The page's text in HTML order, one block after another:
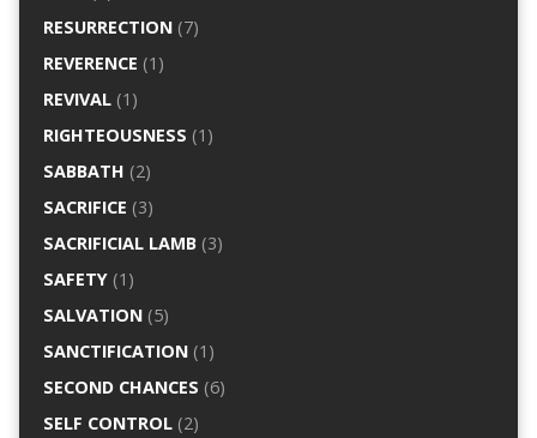
RESURRECTION(7)
REVERENCE (1)
REVIVAL(1)
RIGHTEOUSNESS (1)
SABBATH (2)
SACRIFICE (3)
SACRIFICIAL LAMB(3)
SAFETY(1)
SALVATION(5)
SANCTIFICATION(1)
SECOND CHANCES (6)
SELF CONTROL(2)